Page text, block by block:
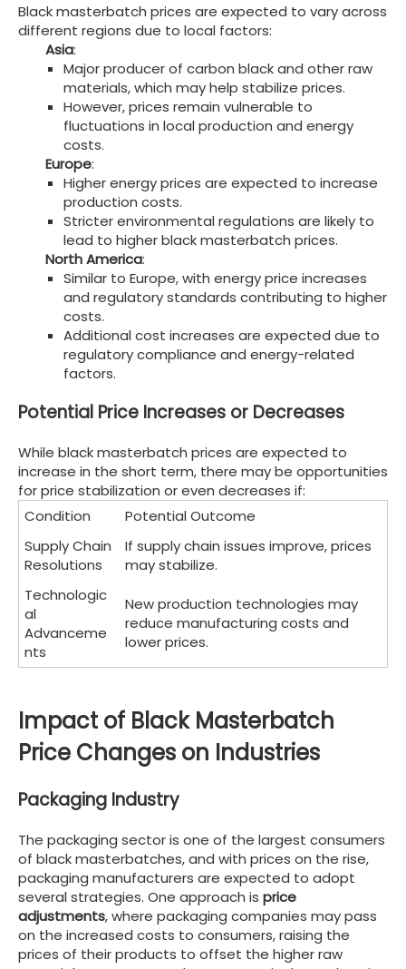
Black masterbatch prices are expected to vary across
different regions due to local factors:
Asia:
Major producer of carbon black and other raw
materials, which may help stabilize prices.
However, prices remain vulnerable to
fluctuations in local production and energy
costs.
Europe:
Higher energy prices are expected to increase
production costs.
Stricter environmental regulations are likely to
lead to higher black masterbatch prices.
North America:
Similar to Europe, with energy price increases
and regulatory standards contributing to higher
costs.
Additional cost increases are expected due to
regulatory compliance and energy-related
factors.
Potential Price Increases or Decreases
While black masterbatch prices are expected to
increase in the short term, there may be opportunities
for price stabilization or even decreases if:
Condition
Potential Outcome
Supply Chain
Resolutions
If supply chain issues improve, prices
may stabilize.
Technologic
al
Advanceme
nts
New production technologies may
reduce manufacturing costs and
lower prices.
Impact of Black Masterbatch
Price Changes on Industries
Packaging Industry
The packaging sector is one of the largest consumers
of black masterbatches, and with prices on the rise,
packaging manufacturers are expected to adopt
several strategies. One approach is price
adjustments, where packaging companies may pass
on the increased costs to consumers, raising the
prices of their products to offset the higher raw